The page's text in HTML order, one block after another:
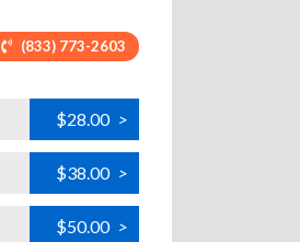
(833) 773-2603
$28.00 >
$38.00 >
$50.00 >